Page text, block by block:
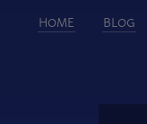
HOME BLOG